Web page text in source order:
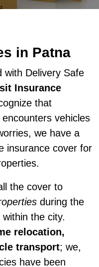
in Patna
with Delivery Safe
Insurance
that
vehicles
we have a
insurance cover for
the cover to
during the
the city.
relocation,
transport; we,
have been